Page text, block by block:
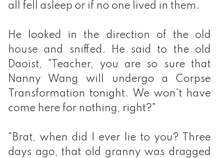
all fell asleep or if no one lived in them.
He looked in the direction of the old
house and sniffed. He said to the old
Daoist, "Teacher, you are so sure that
Nanny Wang will undergo a Corpse
Transformation tonight. We won't have
come here for nothing, right?"
"Brat, when did I ever lie to you? Three
days ago, that old granny was dragged